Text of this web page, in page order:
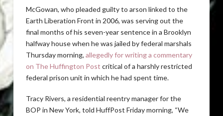
McGowan, who pleaded guilty to arson linked to the
Earth Liberation Front in 2006, was serving out the
final months of his seven-year sentence in a Brooklyn
halfway house when he was jailed by federal marshals
Thursday morning, allegedly for writing a commentary
on The Huffington Post critical of a harshly restricted
federal prison unit in which he had spent time.
Tracy Rivers, a residential reentry manager for the
BOP in New York, told HuffPost Friday morning, “We